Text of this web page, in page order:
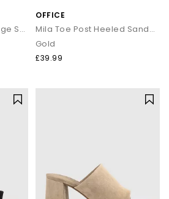
Mallow Espadrille Wedge Sandals
OFFICE
Mila Toe Post Heeled Sandals
Gold
£39.99